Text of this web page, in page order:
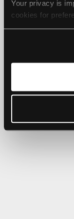
Your privacy is
cookies for
For more
browser